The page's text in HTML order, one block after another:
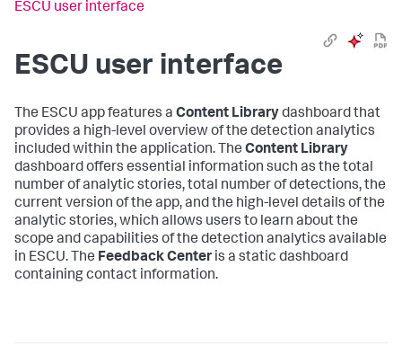
ESCU user interface
ESCU user interface
The ESCU app features a Content Librarydashboard that
provides a high-level overview of the detection analytics
included within the application. The Content Library
dashboard offers essential information such as the total
number of analytic stories, total number of detections, the
current version of the app, and the high-level details of the
analytic stories, which allows users to learn about the
scope and capabilities of the detection analytics available
in ESCU. The Feedback Center is a static dashboard
containing contact information.